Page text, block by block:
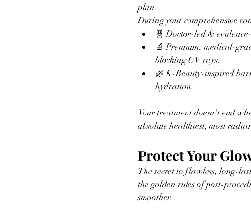
plan.
During your comprehensive
🧬 Doctor-led &
🔬 Premium, medical-
blocking UV rays.
🌿 K-Beauty-inspired
hydration.
Your treatment doesn't end
absolute healthiest, most
Protect Your
The secret to flawless, long-
the golden rules of post-
smoother.